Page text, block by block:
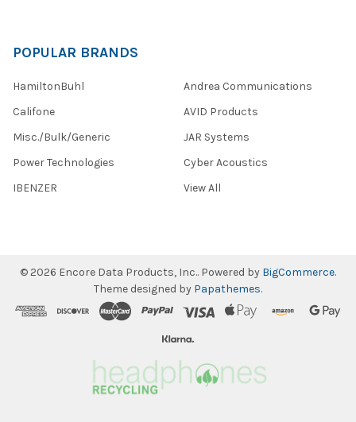
POPULAR BRANDS
HamiltonBuhl
Califone
Misc./Bulk/Generic
Power Technologies
IBENZER
Andrea Communications
AVID Products
JAR Systems
Cyber Acoustics
View All
© 2026 Encore Data Products, Inc.. Powered by BigCommerce.
Theme designed by Papathemes.